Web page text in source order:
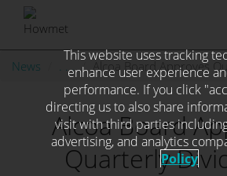
SkipNews . . . Alcoa Board Approves
Alcoa Board
Quarterly
This website uses tracking
enhance user experience
performance. If you click
directing us to also share
visit with third parties
advertising, and analytics
Policy